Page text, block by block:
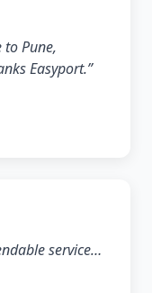
Pune,
Easyport.”
service…